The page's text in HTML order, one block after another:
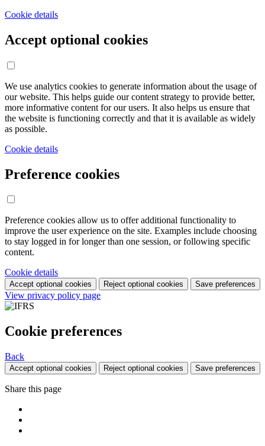
Cookie details
Accept optional cookies
We use analytics cookies to generate information about the usage of
our website. This helps guide our content strategy to provide better,
more informative content for our users. It also helps us ensure that
the website is functioning correctly and that it is available as widely
as possible.
Cookie details
Preference cookies
Preference cookies allow us to offer additional functionality to
improve the user experience on the site. Examples include choosing
to stay logged in for longer than one session, or following specific
content.
Cookie details
Accept optional cookies Reject optional cookies Save preferences
View privacy policy page
Cookie preferences
Back
Accept optional cookies Reject optional cookies Save preferences
Share this page